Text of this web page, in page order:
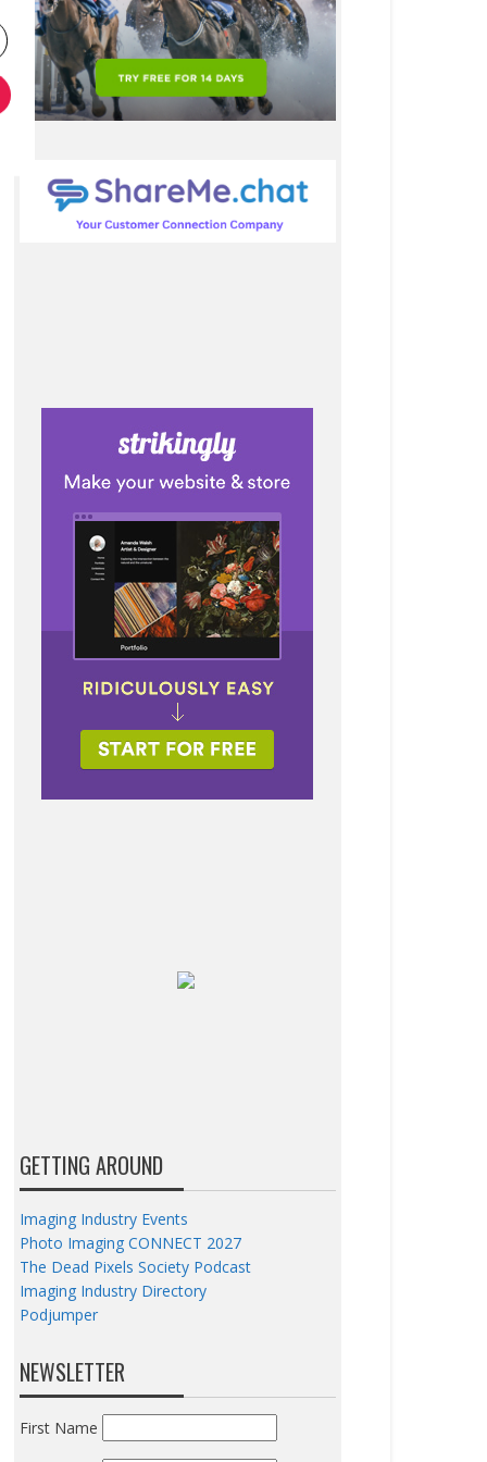
GETTING AROUND
Imaging Industry Events
Photo Imaging CONNECT 2027
The Dead Pixels Society Podcast
Imaging Industry Directory
Podjumper
NEWSLETTER
First Name